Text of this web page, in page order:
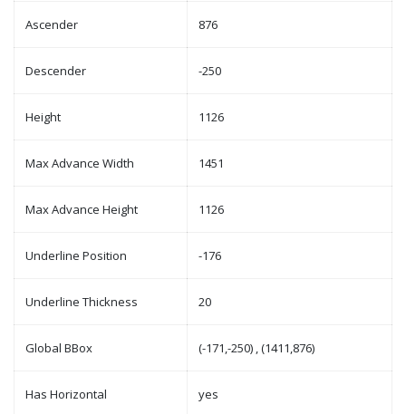
Ascender 876
Descender -250
Height 1126
Max Advance Width 1451
Max Advance Height 1126
Underline Position -176
Underline Thickness 20
Global BBox (-171,-250) , (1411,876)
Has Horizontal yes